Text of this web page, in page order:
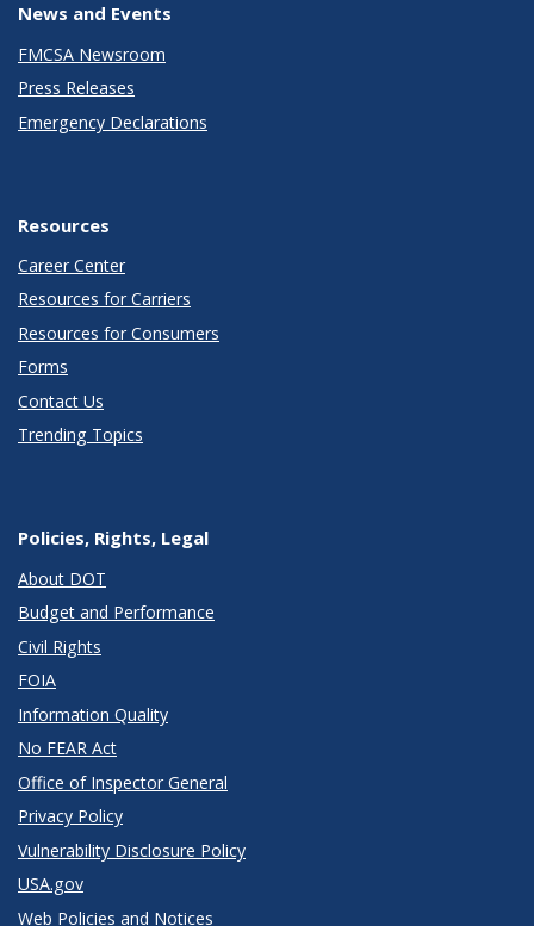
News and Events
FMCSA Newsroom
Press Releases
Emergency Declarations
Resources
Career Center
Resources for Carriers
Resources for Consumers
Forms
Contact Us
Trending Topics
Policies, Rights, Legal
About DOT
Budget and Performance
Civil Rights
FOIA
Information Quality
No FEAR Act
Office of Inspector General
Privacy Policy
Vulnerability Disclosure Policy
USA.gov
Web Policies and Notices